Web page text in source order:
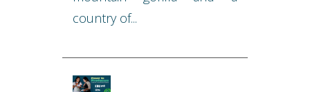
country of...